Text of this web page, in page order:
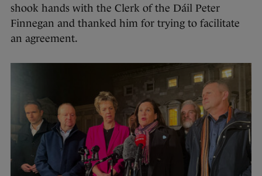
shook hands with the Clerk of the Dáil Peter
Finnegan and thanked him for trying to facilitate
an agreement.